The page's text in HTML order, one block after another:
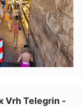
Vrh Telegrin -